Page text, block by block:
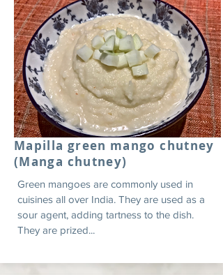
Mapilla green mango chutney
(Manga chutney)
Green mangoes are commonly used in
cuisines all over India. They are used as a
sour agent, adding tartness to the dish.
They are prized...